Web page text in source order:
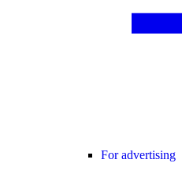
For advertising